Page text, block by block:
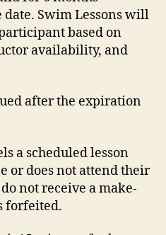
Swim Lessons will
based on
availability, and
after the expiration
a scheduled lesson
or does not attend their
not receive a make-
forfeited.